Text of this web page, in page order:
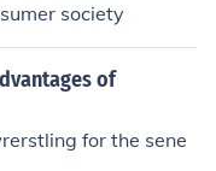
society
of
for the sene